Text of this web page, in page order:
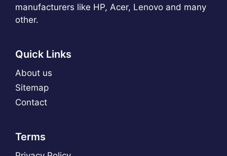
manufacturers like HP, Acer, Lenovo and many
other.
Quick Links
About us
Sitemap
Contact
Terms